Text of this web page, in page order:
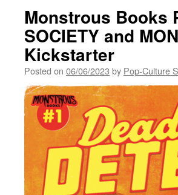
Monstrous Books
SOCIETY and
Kickstarter
Posted on 06/06/2023 by Pop-Culture